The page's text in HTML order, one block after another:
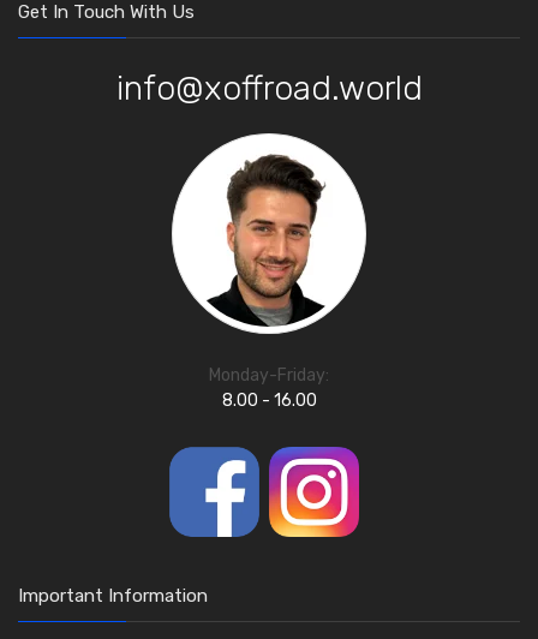
Get In Touch With Us
info@xoffroad.world
Monday-Friday:
8.00 - 16.00
Important Information